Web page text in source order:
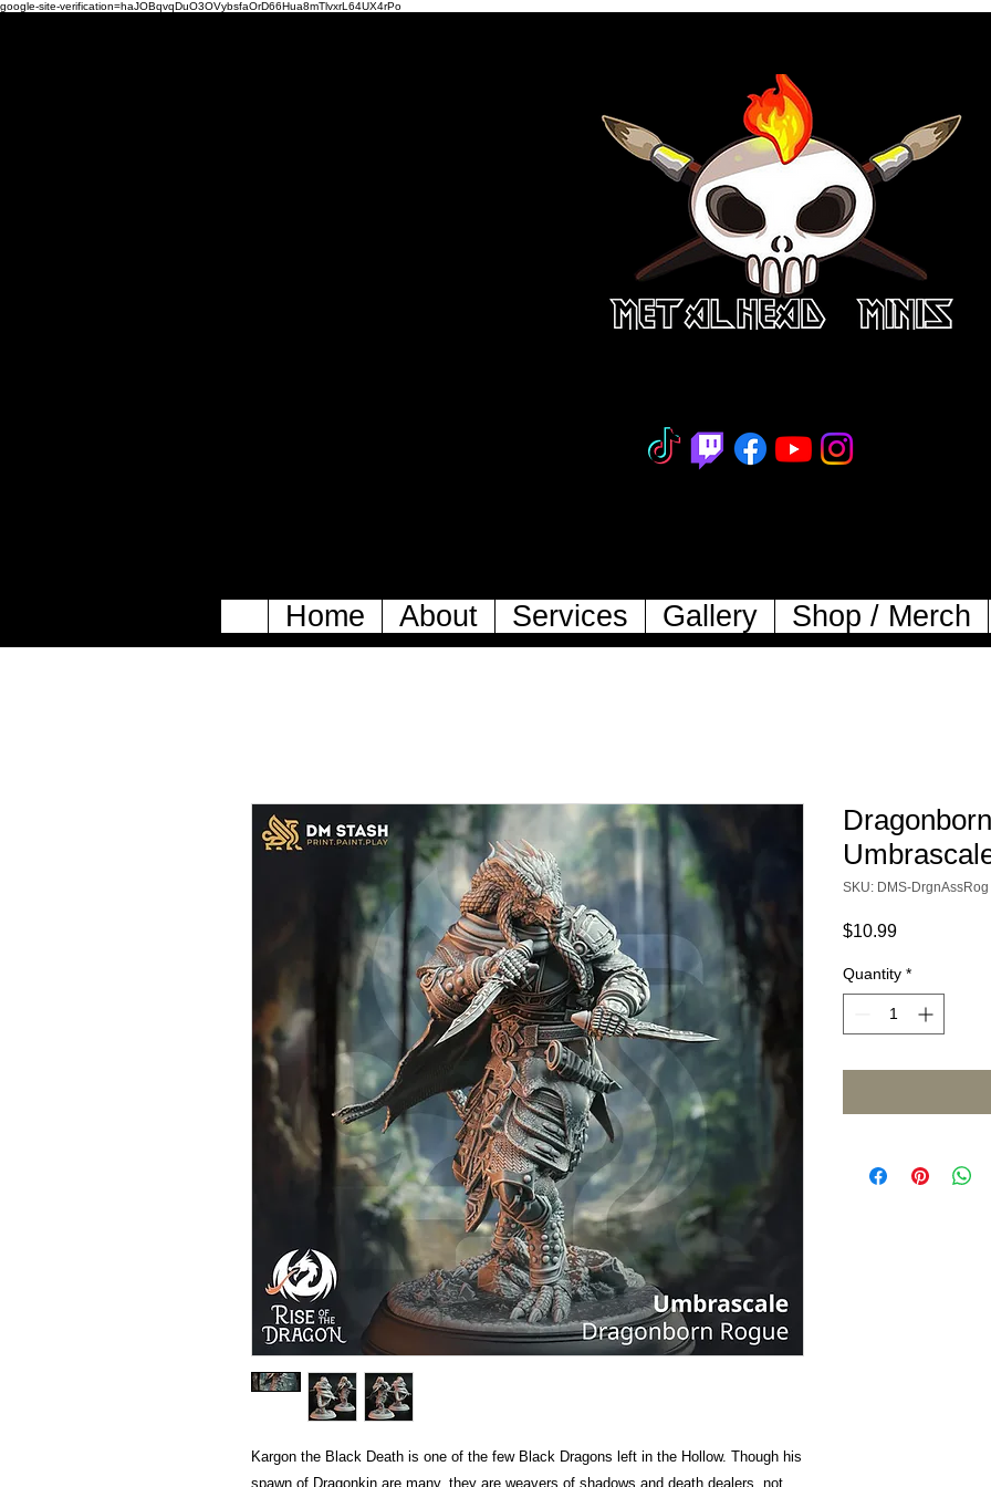
google-site-verification=haJOBqvqDuO3OVybsfaOrD66Hua8mTlvxrL64UX4rPo
Home About Services Gallery Shop / Merch
Kargon the Black Death is one of the few Black Dragons left in the Hollow. Though his
spawn of Dragonkin are many, they are weavers of shadows and death dealers, not
SKU: DMS-DrgnAssRog
$10.99Price
Quantity *